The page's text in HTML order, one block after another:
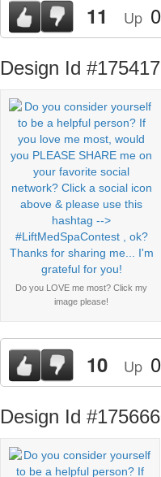
11 Up 0
Design Id
Do you LOVE me most? Click my
image please!
10 Up 0
Design Id